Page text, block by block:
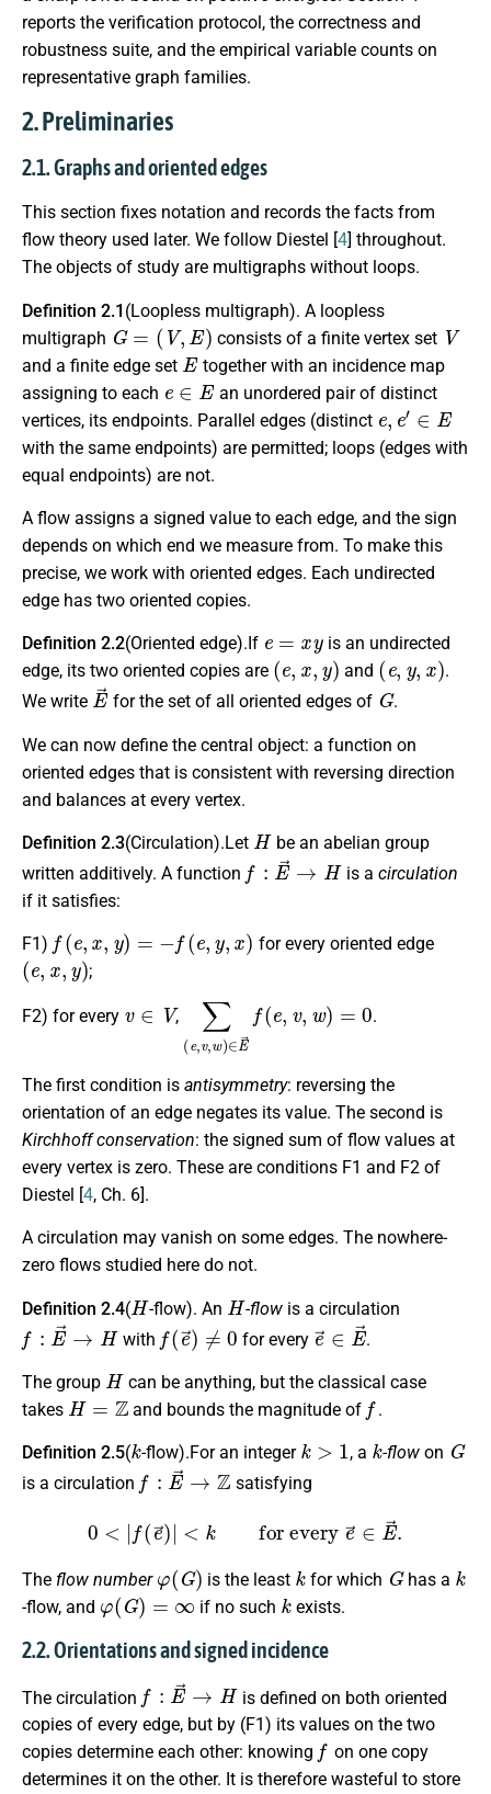
reports the verification protocol, the correctness and
robustness suite, and the empirical variable counts on
representative graph families.
2. Preliminaries
2.1. Graphs and oriented edges
This section fixes notation and records the facts from
flow theory used later. We follow Diestel [4] throughout.
The objects of study are multigraphs without loops.
Definition 2.1 (Loopless multigraph). A loopless
multigraph
G=(V,E)
consists of a finite vertex set
V
and a finite edge set
E
together with an incidence map
assigning to each
e∈E
an unordered pair of distinct
vertices, its endpoints. Parallel edges (distinct
e,e′∈E
with the same endpoints) are permitted; loops (edges with
equal endpoints) are not.
A flow assigns a signed value to each edge, and the sign
depends on which end we measure from. To make this
precise, we work with oriented edges. Each undirected
edge has two oriented copies.
Definition 2.2(Oriented edge).If
is an undirected
edge, its two oriented copies are
( x,y)
and
(e,y,x)
.
We write
E→
for the set of all oriented edges of
G
.
We can now define the central object: a function on
oriented edges that is consistent with reversing direction
and balances at every vertex.
Definition 2.3(Circulation).Let
H
be an abelian group
written additively. A function
f: →
is a circulation
if it satisfies:
F1)
f( e =− ,x)
for every oriented edge
( e,x, y)
;
F2) for every
V
,
(e,v, ∈ e w)
.
The first condition is antisymmetry: reversing the
orientation of an edge negates its value. The second is
Kirchhoff conservation: the signed sum of flow values at
every vertex is zero. These are conditions F1 and F2 of
Diestel [4, Ch. 6].
A circulation may vanish on some edges. The nowhere-
zero flows studied here do not.
Definition 2.4(
H
-flow). An
H
-flowis a circulation
f: →
with
f(e→ ≠ 0
for every
e→ ∈E
.
The group
H
can be anything, but the classical case
takes
H=Z
and bounds the magnitude of
f
.
Definition 2.5(
k
-flow).For an integer
k
, a
k
-flowon
G
is a circulation
f: →
satisfying
| e → .
The flow number
( G)
is the least
k
for which
G
has a
k
-flow, and
φ(G)= ∞
if no such
k
exists.
2.2. Orientations and signed incidence
The circulation
f: →
is defined on both oriented
copies of every edge, but by (F1) its values on the two
copies determine each other: knowing
f
on one copy
determines it on the other. It is therefore wasteful to store